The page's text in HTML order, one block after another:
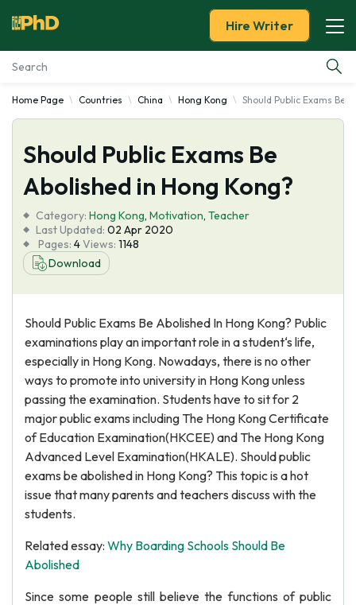
Essay Examples
Services
Tools
Blog
About Us
Hire Writer
Home Page Countries China Hong Kong Should Public Exams Be
Should Public Exams Be
Abolished in Hong Kong?
Category: Hong Kong, Motivation, Teacher
Last Updated: 02 Apr 2020
Pages: 4Views: 1148
Download
Should Public Exams Be Abolished In Hong Kong? Public
examinations play an important role in a student‘s life,
especially in Hong Kong. Nowadays, there is no other
ways to promote into university in Hong Kong unless
passing the examination. Students have to sit for 2
major public exams including The Hong Kong Certificate
of Education Examination(HKCEE) and The Hong Kong
Advanced Level Examination(HKALE). Should public
exams be abolished in Hong Kong? This topic is a hot
issue that many parents and teachers discuss with the
students.
Related essay: Why Boarding Schools Should Be
Abolished
Since some people still believe the functions of public